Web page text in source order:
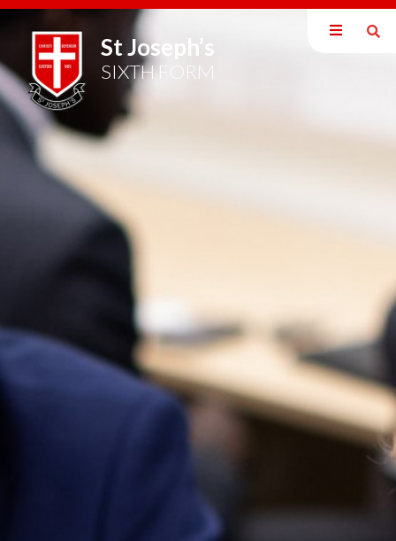
St Joseph’s
SIXTH FORM
About Us
Welcome
Mission Statement
Key Dates 2024/25
Sixth Form Uniform Policy
Revision and Student Resources
16-19 Bursary Fund
A-Level Study Programme
The Super Curriculum & Widening Participation
Scholar's Programme
Form Time Curriculum
16-19 Tuition Fund and Online Support